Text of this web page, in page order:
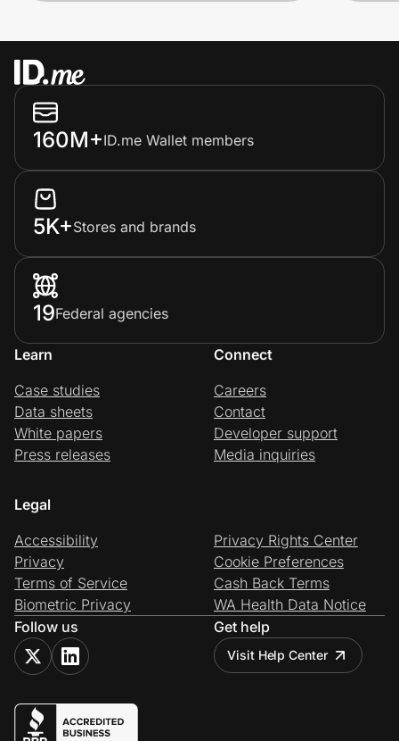
160M+ID.me Wallet members
5K+Stores and brands
19Federal agencies
Learn
Case studies
Data sheets
White papers
Press releases
Connect
Careers
Contact
Developer support
Media inquiries
Legal
Accessibility
Privacy
Terms of Service
Biometric Privacy
Privacy Rights Center
Cookie Preferences
Cash Back Terms
WA Health Data Notice
Follow us
Get help
Visit Help Center